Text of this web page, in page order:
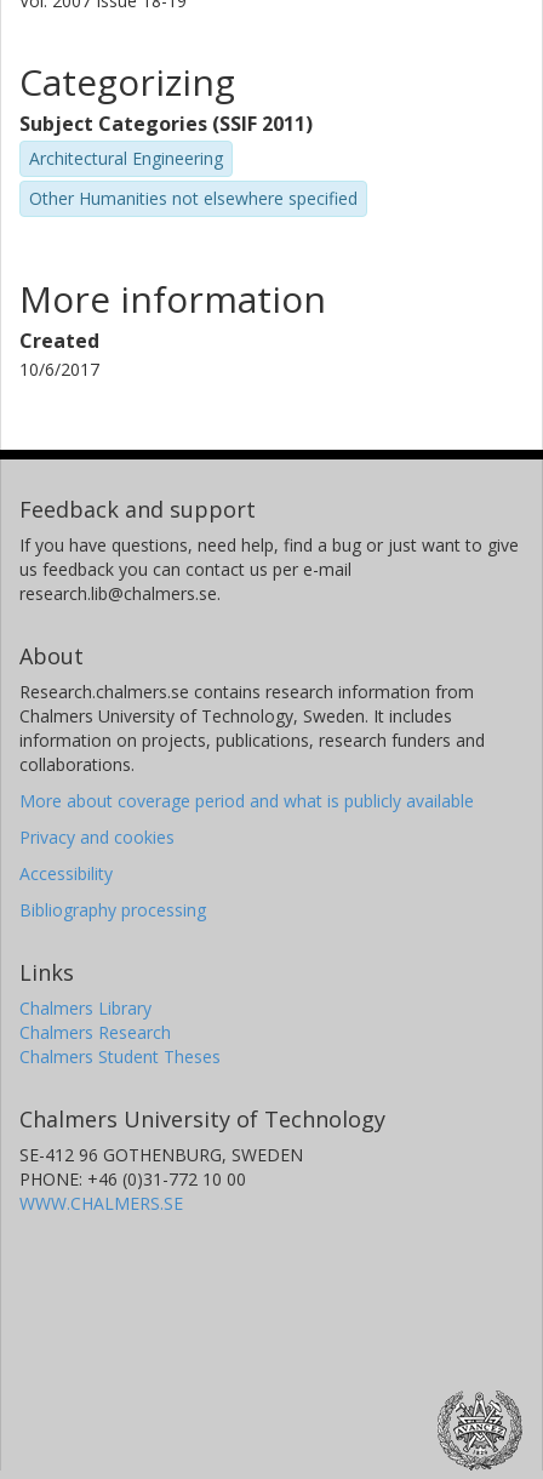
Categorizing
Subject Categories (SSIF 2011)
Architectural Engineering
Other Humanities not elsewhere specified
More information
Created
10/6/2017
Feedback and support
If you have questions, need help, find a bug or just want to give
us feedback you can contact us per e-mail
research.lib@chalmers.se.
About
Research.chalmers.se contains research information from
Chalmers University of Technology, Sweden. It includes
information on projects, publications, research funders and
collaborations.
More about coverage period and what is publicly available
Privacy and cookies
Accessibility
Bibliography processing
Links
Chalmers Library
Chalmers Research
Chalmers Student Theses
Chalmers University of Technology
SE-412 96 GOTHENBURG, SWEDEN
PHONE: +46 (0)31-772 10 00
WWW.CHALMERS.SE